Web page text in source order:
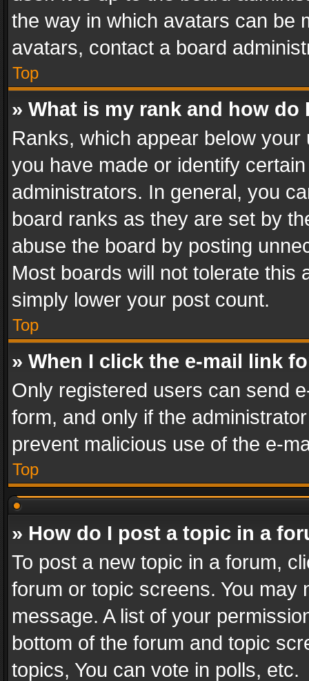
the way in which avatars can be
avatars, contact a board
Top
» What is my rank and how do
Ranks, which appear below
you have made or identify
administrators. In general, you
board ranks as they are set by
abuse the board by posting
Most boards will not tolerate this
simply lower your post count.
Top
» When I click the e-mail link
Only registered users can send
form, and only if the
prevent malicious use of the e-
Top
» How do I post a topic in a
To post a new topic in a forum,
forum or topic screens. You
message. A list of your
bottom of the forum and topic
topics, You can vote in polls, etc.